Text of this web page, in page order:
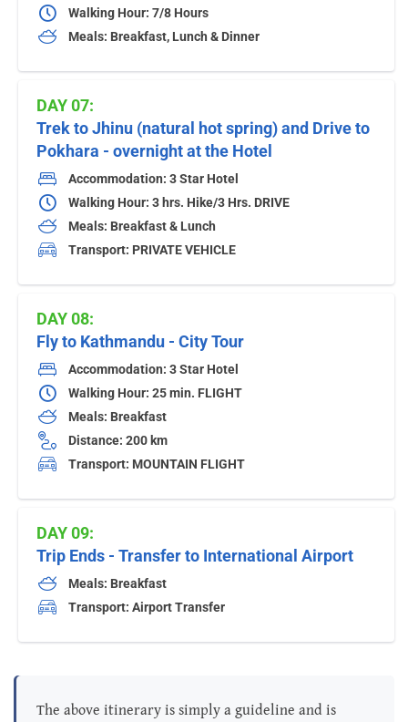
Walking Hour: 7/8 Hours
Meals: Breakfast, Lunch & Dinner
DAY 07:
Trek to Jhinu (natural hot spring) and Drive to
Pokhara - overnight at the Hotel
Accommodation: 3 Star Hotel
Walking Hour: 3 hrs. Hike/3 Hrs. DRIVE
Meals: Breakfast & Lunch
Transport: PRIVATE VEHICLE
DAY 08:
Fly to Kathmandu - City Tour
Accommodation: 3 Star Hotel
Walking Hour: 25 min. FLIGHT
Meals: Breakfast
Distance: 200 km
Transport: MOUNTAIN FLIGHT
DAY 09:
Trip Ends - Transfer to International Airport
Meals: Breakfast
Transport: Airport Transfer
The above itinerary is simply a guideline and is